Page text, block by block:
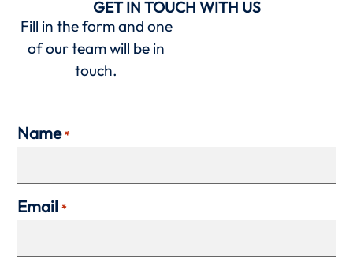
GET IN TOUCH WITH US
Fill in the form and one
of our team will be in
touch.
Name *
Email *